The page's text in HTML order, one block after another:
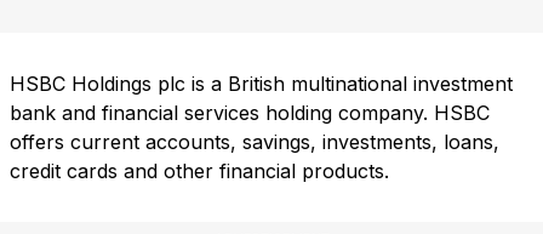
HSBC Holdings plc is a British multinational investment
bank and financial services holding company. HSBC
offers current accounts, savings, investments, loans,
credit cards and other financial products.